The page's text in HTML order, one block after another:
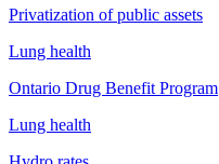
Privatization of public assets
Lung health
Ontario Drug Benefit Program
Lung health